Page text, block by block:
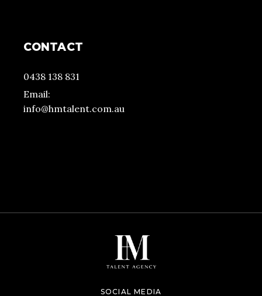
CONTACT
0438 138 831
Email:
info@hmtalent.com.au
SOCIAL MEDIA